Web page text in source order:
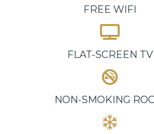
FREE WIFI
FLAT-SCREEN TV
NON-SMOKING